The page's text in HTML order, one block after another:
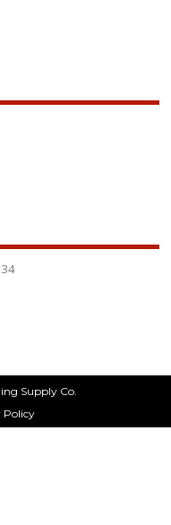
Supply Co.
Policy